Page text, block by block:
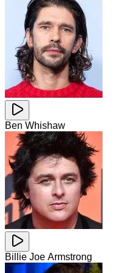
Ben Whishaw
Billie Joe Armstrong